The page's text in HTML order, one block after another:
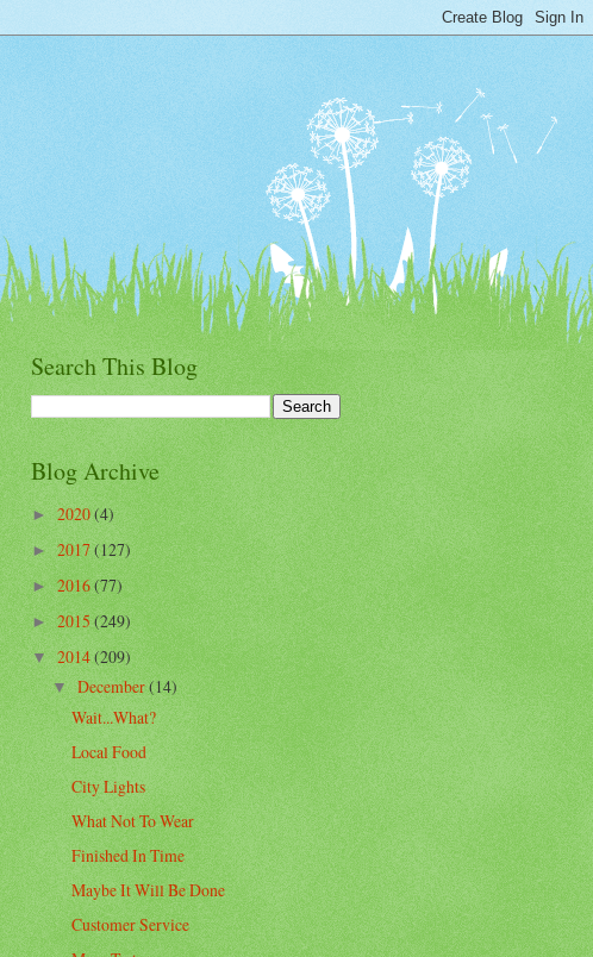
Search This Blog
Blog Archive
► 2020(4)
►2017(127)
►2016(77)
►2015(249)
▼2014(209)
▼December(14)
Wait...What?
Local Food
City Lights
What Not To Wear
Finished In Time
Maybe It Will Be Done
Customer Service